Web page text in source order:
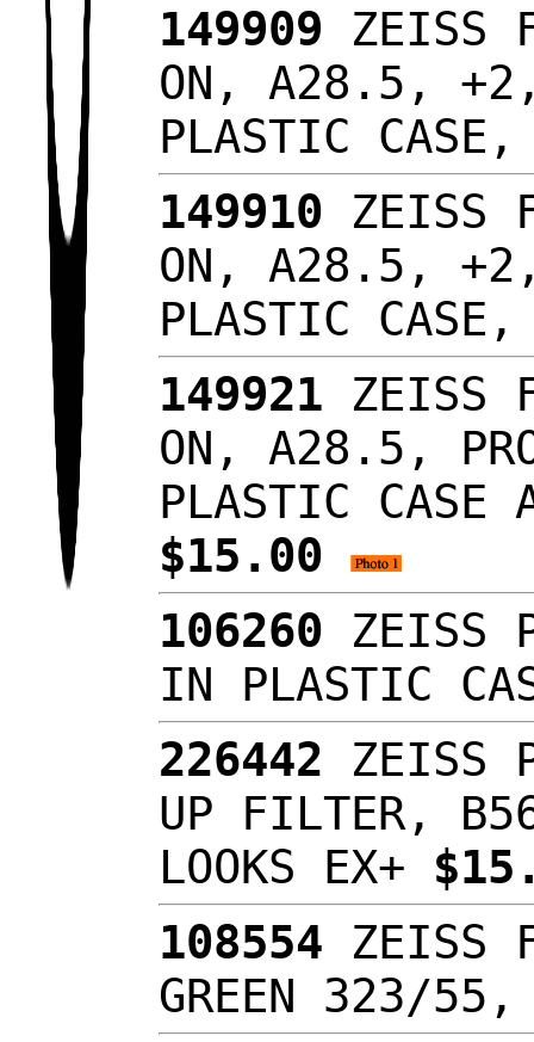
149909 ZEISS
ON, A28.5,
PLASTIC
149910 ZEISS
ON, A28.5,
PLASTIC
149921 ZEISS
ON, A28.5,
PLASTIC CASE
$15.00
106260 ZEISS
IN PLASTIC
226442 ZEISS
UP FILTER,
LOOKS EX+
108554 ZEISS
GREEN 323/